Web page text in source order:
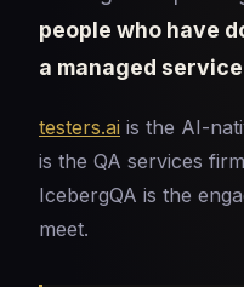
people who have
a managed
testers.ai is the AI-
is the QA services
IcebergQA is the
meet.